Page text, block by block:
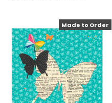
Made to Order